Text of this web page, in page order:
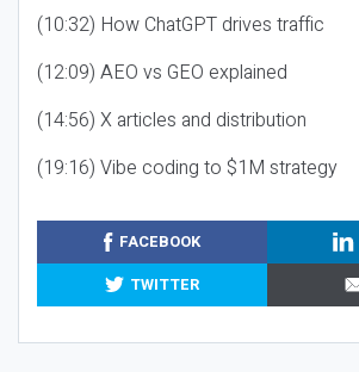
(10:32) How ChatGPT drives traffic
(12:09) AEO vs GEO explained
(14:56) X articles and distribution
(19:16) Vibe coding to $1M strategy
FACEBOOK
TWITTER